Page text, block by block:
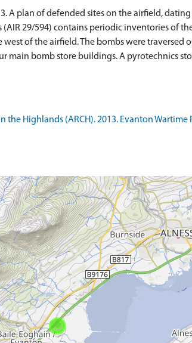
A plan of defended sites on the airfield,
29/594) contains periodic inventories of
of the airfield. The bombs were traversed
main bomb store buildings. A pyrotechnics
Highlands (ARCH). 2013. Evanton